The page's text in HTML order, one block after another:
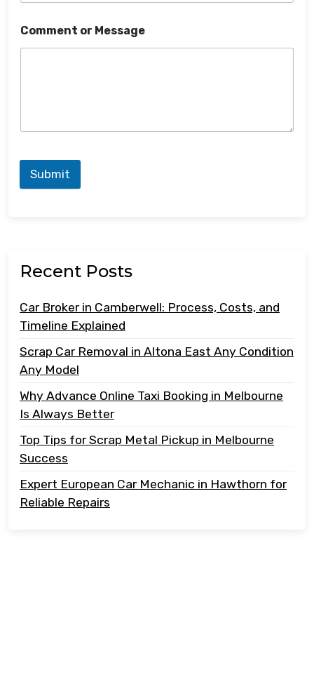
Comment or Message
Submit
Recent Posts
Car Broker in Camberwell: Process, Costs, and
Timeline Explained
Scrap Car Removal in Altona East Any Condition
Any Model
Why Advance Online Taxi Booking in Melbourne
Is Always Better
Top Tips for Scrap Metal Pickup in Melbourne
Success
Expert European Car Mechanic in Hawthorn for
Reliable Repairs